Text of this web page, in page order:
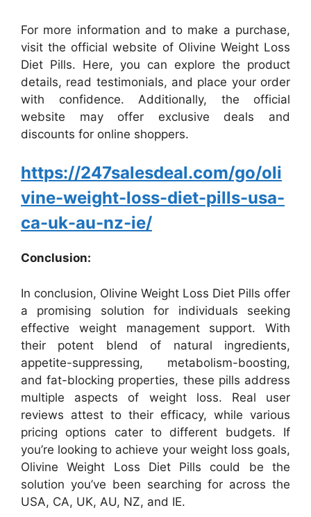
For more information and to make a purchase,
visit the official website of Olivine Weight Loss
Diet Pills. Here, you can explore the product
details, read testimonials, and place your order
with confidence. Additionally, the official
website may offer exclusive deals and
discounts for online shoppers.
https://247salesdeal.com/go/oli
vine-weight-loss-diet-pills-usa-
ca-uk-au-nz-ie/
Conclusion:
In conclusion, Olivine Weight Loss Diet Pills offer
a promising solution for individuals seeking
effective weight management support. With
their potent blend of natural ingredients,
appetite-suppressing, metabolism-boosting,
and fat-blocking properties, these pills address
multiple aspects of weight loss. Real user
reviews attest to their efficacy, while various
pricing options cater to different budgets. If
you’re looking to achieve your weight loss goals,
Olivine Weight Loss Diet Pills could be the
solution you’ve been searching for across the
USA, CA, UK, AU, NZ, and IE.